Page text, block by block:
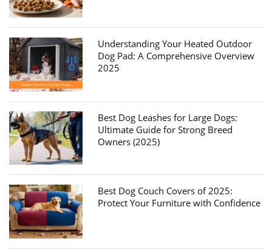
Understanding Your Heated Outdoor
Dog Pad: A Comprehensive Overview
2025
Best Dog Leashes for Large Dogs:
Ultimate Guide for Strong Breed
Owners (2025)
Best Dog Couch Covers of 2025:
Protect Your Furniture with Confidence